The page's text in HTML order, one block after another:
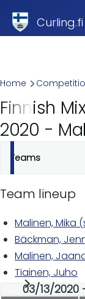
Curling.fi
Home
Finnish
2020 -
Primary
tabs
Teams
Team lineup
Malinen, Mika
Bäckman,
Malinen,
Tiainen, Juho
03/13/2020